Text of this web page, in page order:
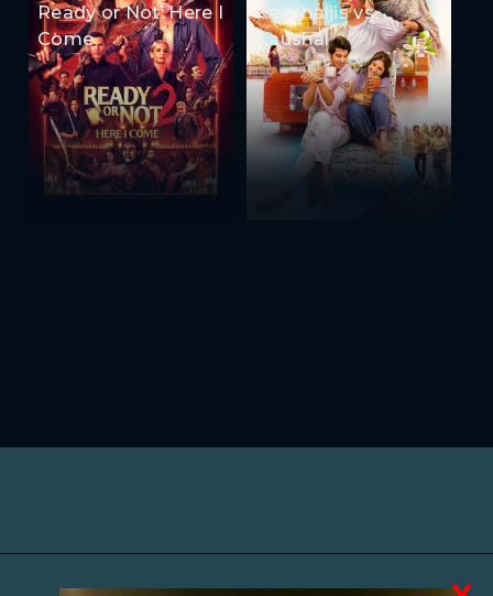
Ready or Not: Here I
Come
Kaushaljis vs
Kaushal